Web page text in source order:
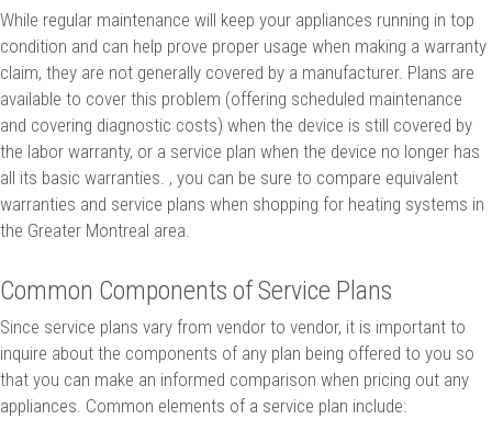
While regular maintenance will keep your appliances running in top
condition and can help prove proper usage when making a warranty
claim, they are not generally covered by a manufacturer. Plans are
available to cover this problem (offering scheduled maintenance
and covering diagnostic costs) when the device is still covered by
the labor warranty, or a service plan when the device no longer has
all its basic warranties. , you can be sure to compare equivalent
warranties and service plans when shopping for heating systems in
the Greater Montreal area.
Common Components of Service Plans
Since service plans vary from vendor to vendor, it is important to
inquire about the components of any plan being offered to you so
that you can make an informed comparison when pricing out any
appliances. Common elements of a service plan include: